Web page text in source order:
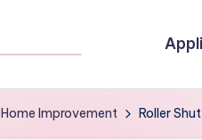
Home Improvement Roller